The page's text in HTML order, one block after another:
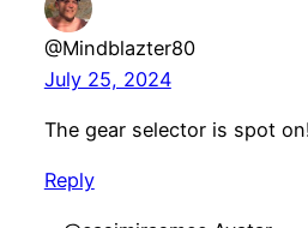
@Mindblazter80
July 25, 2024
The gear selector is spot
Reply